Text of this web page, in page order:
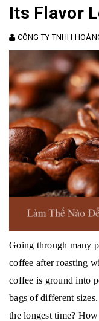
Its Flavor
CÔNG TY TNHH
Going through many
coffee after roasting
coffee is ground into
bags of different sizes.
the longest time? How